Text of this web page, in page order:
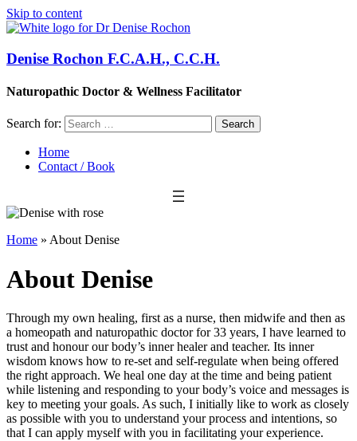
Skip to content
Denise Rochon F.C.A.H., C.C.H.
Naturopathic Doctor & Wellness Facilitator
Search for:
Home
Contact / Book
Home » About Denise
About Denise
Through my own healing, first as a nurse, then midwife and then as
a homeopath and naturopathic doctor for 33 years, I have learned to
trust and honour our body’s inner healer and teacher. Its inner
wisdom knows how to re-set and self-regulate when being offered
the right approach. We heal one day at the time and being patient
while listening and responding to your body’s voice and messages is
key to meeting your goals. As such, I initially like to work as closely
as possible with you to understand your process and intentions, so
that I can apply myself with you in facilitating your experience.